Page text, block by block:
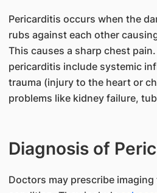
​Pericarditis occurs when the
rubs against each other
This causes a sharp chest
pericarditis include systemic
trauma (injury to the heart or
problems like kidney failure,
Diagnosis of
​Doctors may prescribe